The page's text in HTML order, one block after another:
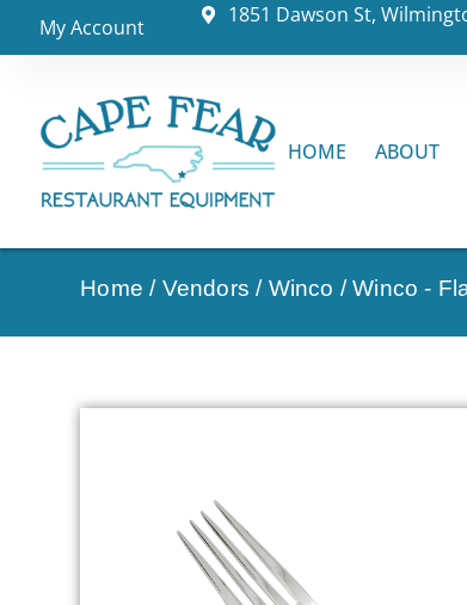
My Account 1851 Dawson St,
HOME ABOUT
Home / Vendors / Winco /Winco -